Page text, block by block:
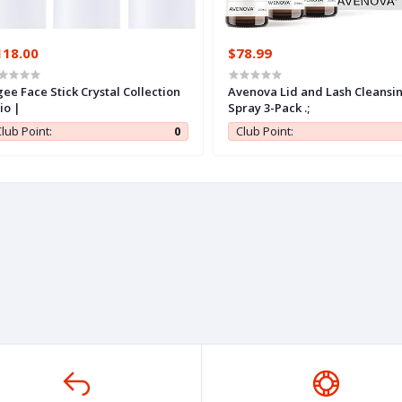
Face Stick Crystal Collection
|
Point:
0
$78.99
Avenova Lid and Lash
Spray 3-Pack .;
Club Point: